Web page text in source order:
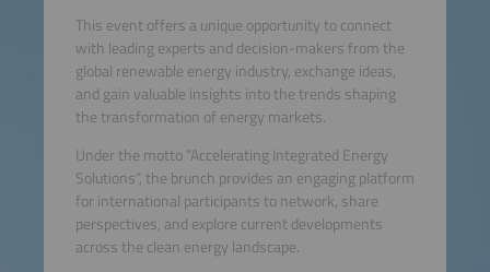
This event offers a unique opportunity to connect
with leading experts and decision-makers from the
global renewable energy industry, exchange ideas,
and gain valuable insights into the trends shaping
the transformation of energy markets.
Under the motto “Accelerating Integrated Energy
Solutions”, the brunch provides an engaging platform
for international participants to network, share
perspectives, and explore current developments
across the clean energy landscape.